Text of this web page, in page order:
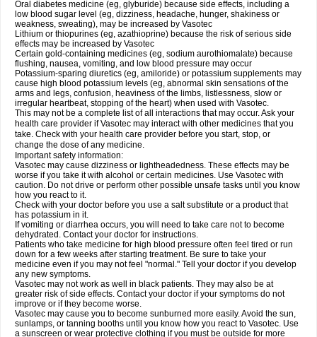
Oral diabetes medicine (eg, glyburide) because side effects, including a
low blood sugar level (eg, dizziness, headache, hunger, shakiness or
weakness, sweating), may be increased by Vasotec
Lithium or thiopurines (eg, azathioprine) because the risk of serious side
effects may be increased by Vasotec
Certain gold-containing medicines (eg, sodium aurothiomalate) because
flushing, nausea, vomiting, and low blood pressure may occur
Potassium-sparing diuretics (eg, amiloride) or potassium supplements may
cause high blood potassium levels (eg, abnormal skin sensations of the
arms and legs, confusion, heaviness of the limbs, listlessness, slow or
irregular heartbeat, stopping of the heart) when used with Vasotec.
This may not be a complete list of all interactions that may occur. Ask your
health care provider if Vasotec may interact with other medicines that you
take. Check with your health care provider before you start, stop, or
change the dose of any medicine.
Important safety information:
Vasotec may cause dizziness or lightheadedness. These effects may be
worse if you take it with alcohol or certain medicines. Use Vasotec with
caution. Do not drive or perform other possible unsafe tasks until you know
how you react to it.
Check with your doctor before you use a salt substitute or a product that
has potassium in it.
If vomiting or diarrhea occurs, you will need to take care not to become
dehydrated. Contact your doctor for instructions.
Patients who take medicine for high blood pressure often feel tired or run
down for a few weeks after starting treatment. Be sure to take your
medicine even if you may not feel "normal." Tell your doctor if you develop
any new symptoms.
Vasotec may not work as well in black patients. They may also be at
greater risk of side effects. Contact your doctor if your symptoms do not
improve or if they become worse.
Vasotec may cause you to become sunburned more easily. Avoid the sun,
sunlamps, or tanning booths until you know how you react to Vasotec. Use
a sunscreen or wear protective clothing if you must be outside for more